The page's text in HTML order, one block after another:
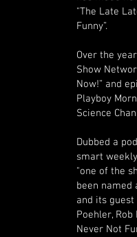
"The Late
Funny”.
Over the
Show
Now!” and
Playboy
Science
Dubbed a
smart
"one of the
been named
and its guest
Poehler,
Never Not